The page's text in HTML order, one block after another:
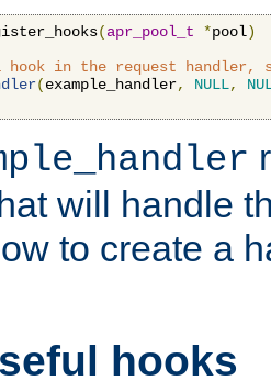
(apr_pool_t *pool)
hook in the request handler,
(example_handler, NULL,
will handle
to create a
hooks